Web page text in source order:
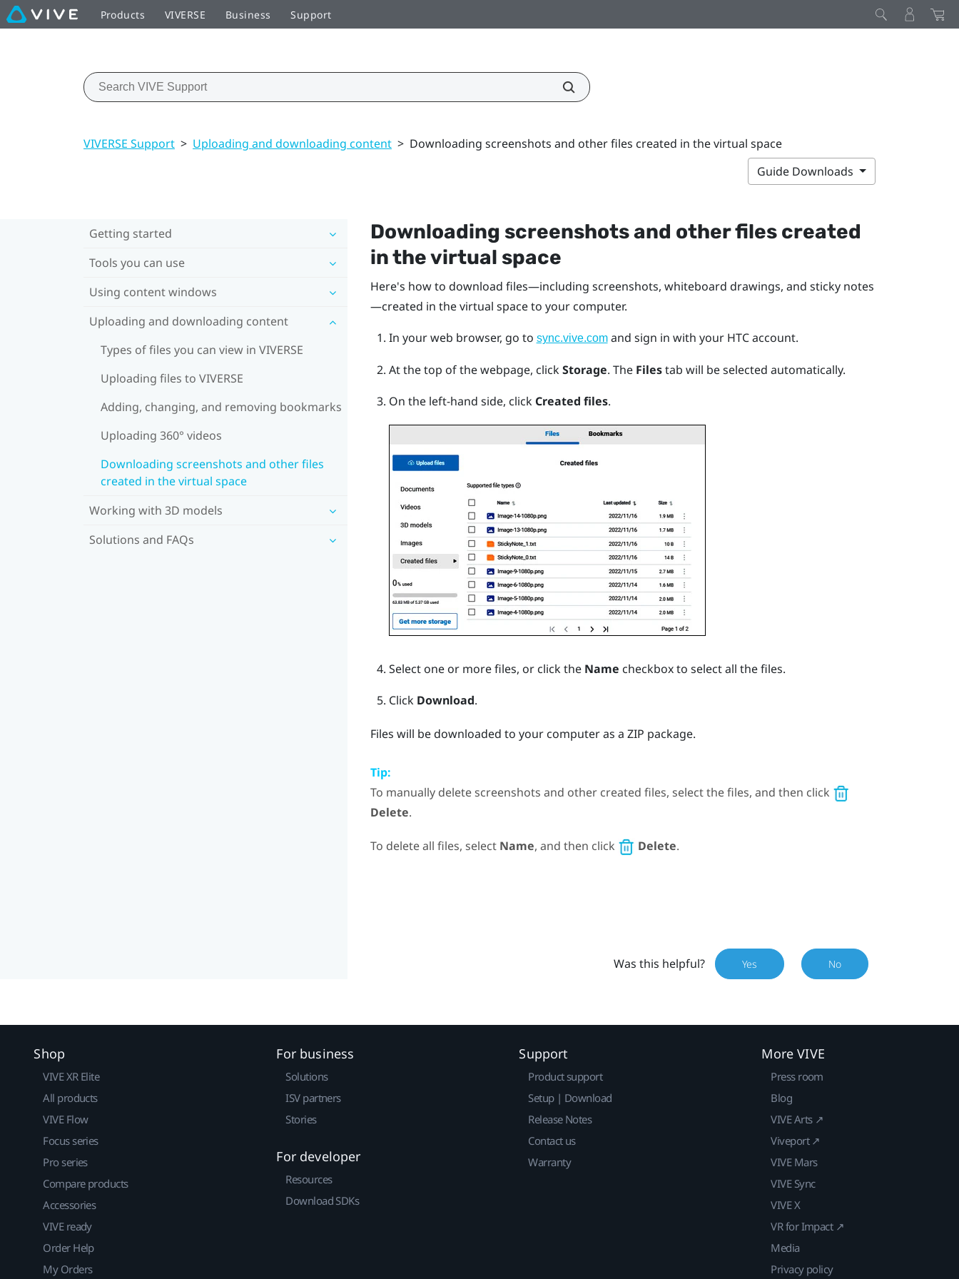
Products VIVERSE Business Support
VIVERSE Support > Uploading and downloading content > Downloading screenshots and other files created in the virtual space
Guide Downloads
Getting started
Tools you can use
Using content windows
Uploading and downloading content
Types of files you can view in VIVERSE
Uploading files to VIVERSE
Adding, changing, and removing bookmarks
Uploading 360° videos
Downloading screenshots and other files
created in the virtual space
Working with 3D models
Solutions and FAQs
Downloading screenshots and other files created
in the virtual space
Here's how to download files—including screenshots, whiteboard drawings, and sticky notes
—created in the virtual space to your computer.
In your web browser, go to sync.vive.comand sign in with your HTC account.
At the top of the webpage, clickStorage. The Filestab will be selected automatically.
On the left-hand side, click Created files.
Select one or more files, or click the Name checkbox to select all the files.
Click Download.
Files will be downloaded to your computer as a ZIP package.
Tip:
To manually delete screenshots and other created files, select the files, and then click
Delete.
To delete all files, select Name, and then click Delete.
Was this helpful? Yes No
Shop
VIVE XR Elite
All products
VIVE Flow
Focus series
Pro series
Compare products
Accessories
VIVE ready
Order Help
My Orders
For business
Solutions
ISV partners
Stories
For developer
Resources
Download SDKs
Support
Product support
Setup | Download
Release Notes
Contact us
Warranty
More VIVE
Press room
Blog
VIVE Arts ↗
Viveport ↗
VIVE Mars
VIVE Sync
VIVE X
VR for Impact ↗
Media
Privacy policy